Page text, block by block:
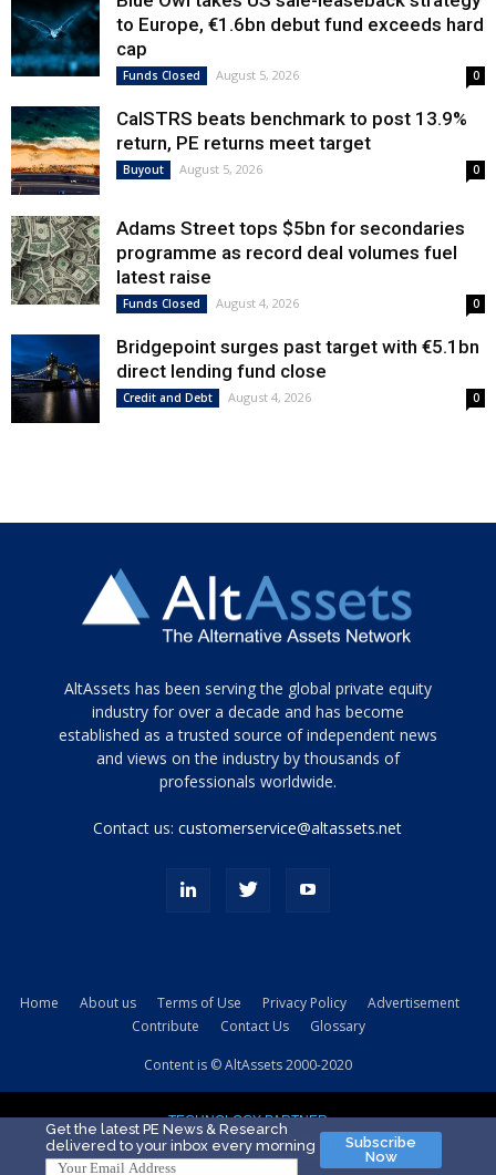
to Europe, €1.6bn debut fund exceeds hard
cap
Funds Closed August 5, 2026 0
CalSTRS beats benchmark to post 13.9%
return, PE returns meet target
Buyout August 5, 2026 0
Adams Street tops $5bn for secondaries
programme as record deal volumes fuel
latest raise
Funds Closed August 4, 2026 0
Bridgepoint surges past target with €5.1bn
direct lending fund close
Credit and Debt August 4, 2026 0
Tamamen
siyah
ve
topuklu
porn
kamyonundan
sikiş
evi
AltAssets has been serving the global private equity
industry for over a decade and has become
established as a trusted source of independent news
and views on the industry by thousands of
professionals worldwide.
Contact us:customerservice@altassets.net
Home About us Terms of Use Privacy Policy
Advertisement
Contribute
Contact Us Glossary
Content is © AltAssets 2000-2020
TECHNOLOGY PARTNER
Get the latest PE News & Research
delivered to your inbox every morning
Subscribe
Now